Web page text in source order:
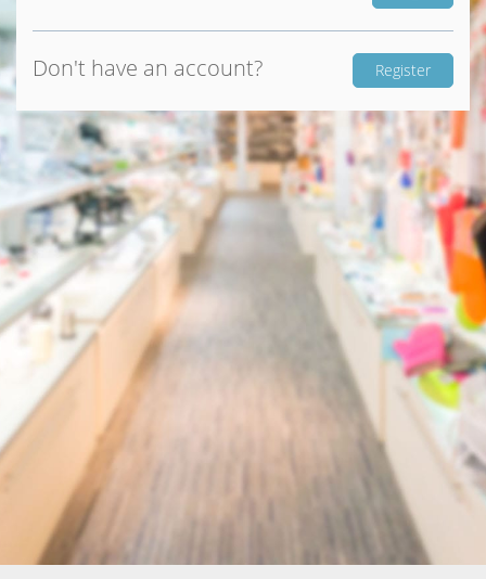
Don't have an account? Register